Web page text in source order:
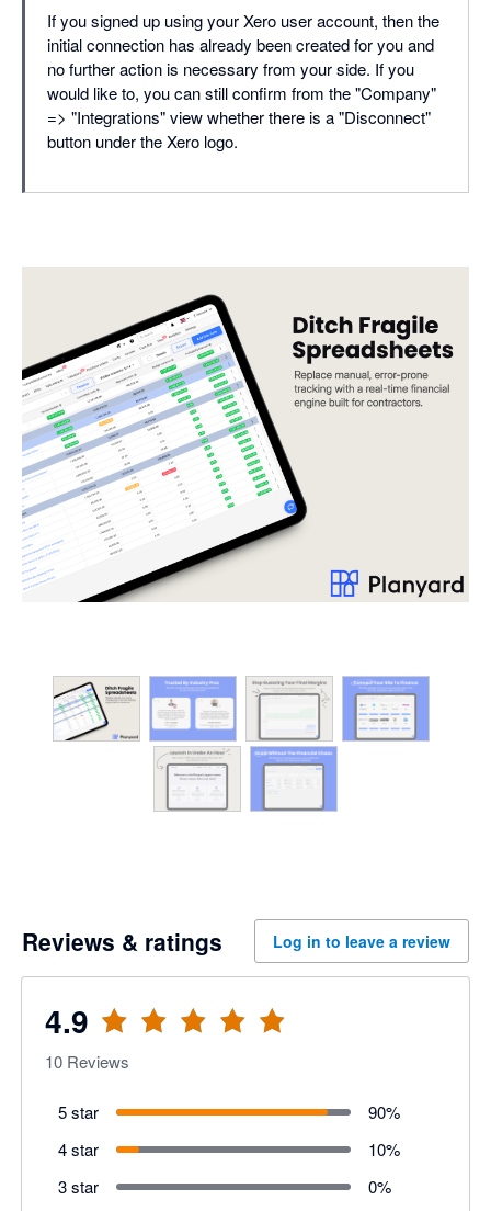
If you signed up using your Xero user account, then the
initial connection has already been created for you and
no further action is necessary from your side. If you
would like to, you can still confirm from the "Company"
=> "Integrations" view whether there is a "Disconnect"
button under the Xero logo.
Reviews & ratings Log in to leave a review
4.9
10 Reviews
5 star 90%
4 star
10%
3 star
0%